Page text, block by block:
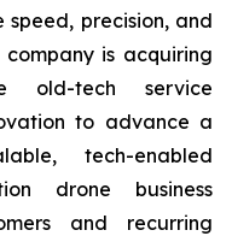
precision, and
is acquiring
old-tech service
to advance a
tech-enabled
drone business
and recurring